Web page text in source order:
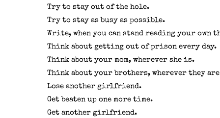
Try to stay out of the hole.
Try to stay as busy as possible.
Write, when you can stand reading your own
Think about getting out of prison every day.
Think about your mom, wherever she is.
Think about your brothers, wherever they
Lose another girlfriend.
Get beaten up one more time.
Get another girlfriend.